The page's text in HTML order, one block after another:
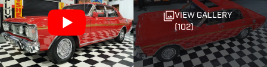
VIEW GALLERY
(102)